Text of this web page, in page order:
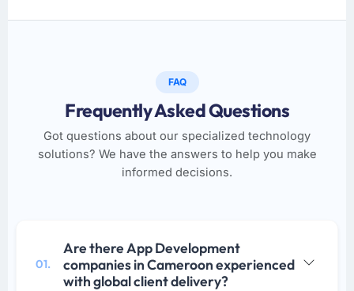
FAQ
Frequently Asked Questions
Got questions about our specialized technology
solutions? We have the answers to help you make
informed decisions.
01.
Are there App Development
companies in Cameroon experienced
with global client delivery?